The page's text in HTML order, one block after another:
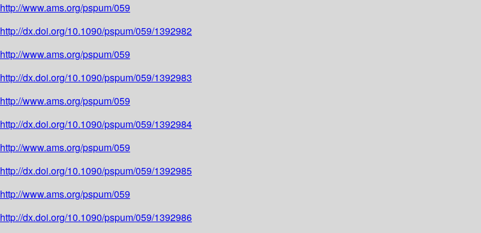
http://www.ams.org/pspum/059
http://dx.doi.org/10.1090/pspum/059/1392982
http://www.ams.org/pspum/059
http://dx.doi.org/10.1090/pspum/059/1392983
http://www.ams.org/pspum/059
http://dx.doi.org/10.1090/pspum/059/1392984
http://www.ams.org/pspum/059
http://dx.doi.org/10.1090/pspum/059/1392985
http://www.ams.org/pspum/059
http://dx.doi.org/10.1090/pspum/059/1392986